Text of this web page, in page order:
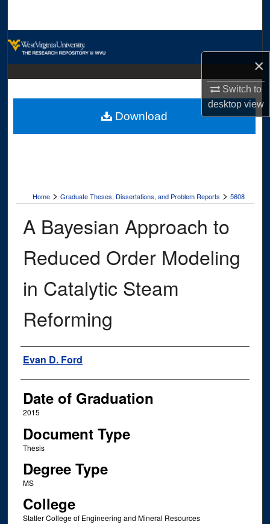
×
Switch to
desktopview
Digital Commons Network™
Home > Graduate Theses, Dissertations, and Problem Reports > 5608
A Bayesian Approach to
Reduced Order Modeling
in Catalytic Steam
Reforming
Author
Evan D. Ford
Date of Graduation
2015
Document Type
Thesis
Degree Type
MS
College
Statler College of Engineering and Mineral Resources
Download